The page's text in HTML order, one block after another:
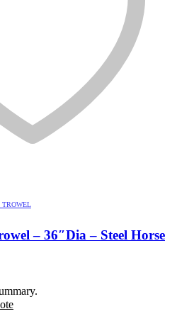
TROWEL
– 36″Dia – Steel Horse